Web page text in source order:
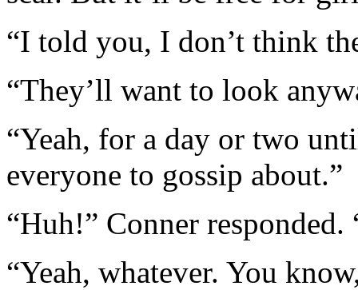
“I told you, I don’t think
“They’ll want to look
“Yeah, for a day or two
everyone to gossip about.”
“Huh!” Conner responded.
“Yeah, whatever. You